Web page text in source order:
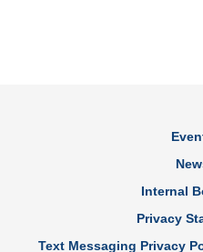
Internal
Privacy
Text Messaging Privacy